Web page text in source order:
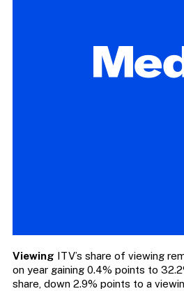
Viewing ITV’s share of viewing
on year gaining 0.4% points to
share, down 2.9% points to a